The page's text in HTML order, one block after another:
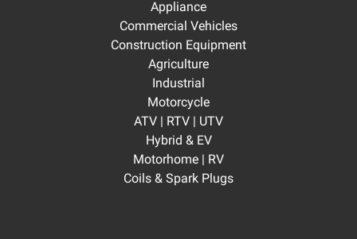
Appliance
Commercial Vehicles
Construction Equipment
Agriculture
Industrial
Motorcycle
ATV | RTV | UTV
Hybrid & EV
Motorhome | RV
Coils & Spark Plugs